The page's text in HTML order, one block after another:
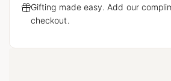
Gifting made easy. Add our
checkout.